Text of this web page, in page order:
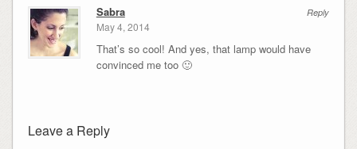
Reply
Sabra
May 4, 2014
That’s so cool! And yes, that lamp would have
convinced me too 🙂
Leave a Reply